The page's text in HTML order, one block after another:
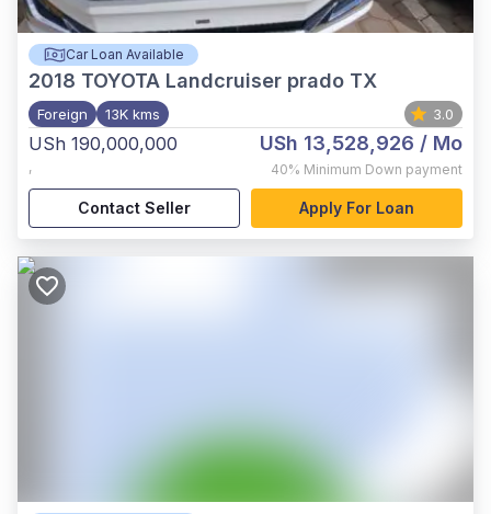
Car Loan Available
2018 TOYOTA Landcruiser prado TX
Foreign 13K kms 3.0
USh 190,000,000
,
USh 13,528,926 / Mo
40% Minimum Down payment
Contact Seller Apply For Loan